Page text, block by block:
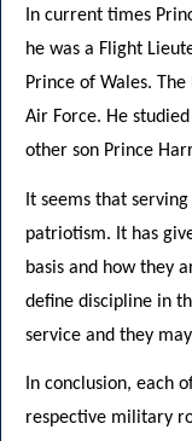
In current times
he was a Flight
Prince of Wales.
Air Force. He
other son Prince
It seems that
patriotism. It has
basis and how they
define discipline in
service and they
In conclusion, each
respective military